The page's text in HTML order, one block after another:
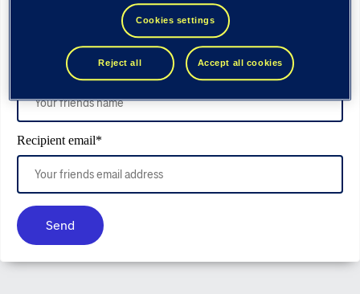
Recipient name *
Recipient email*
Send
Cookies settings
Reject all Accept all cookies